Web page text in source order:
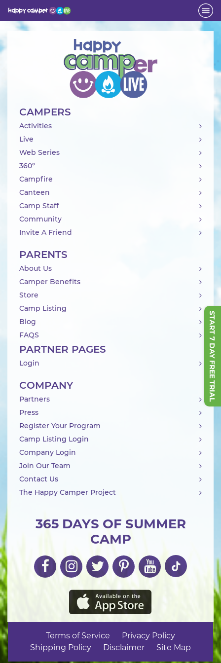
START 7 DAY FREE TRIAL
Activity
365 DAYS OF SUMMER
CAMP
CAMPERS
Activities
Live
Web Series
360°
Campfire
Canteen
Camp Staff
Community
Invite A Friend
PARENTS
About Us
Camper Benefits
Store
Camp Listing
Blog
FAQS
PARTNER PAGES
Login
COMPANY
Partners
Press
Register Your Program
Camp Listing Login
Company Login
Join Our Team
Contact Us
The Happy Camper Project
Terms of Service
Privacy Policy
Shipping Policy
Disclaimer Site Map